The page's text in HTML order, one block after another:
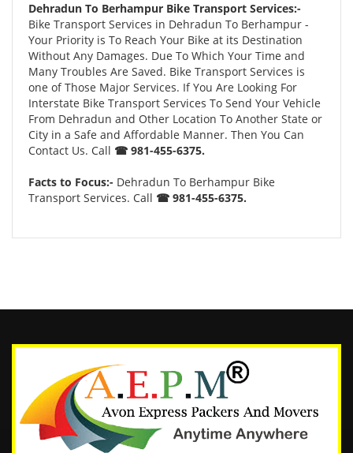
Dehradun To Berhampur Bike Transport Services:-
Bike Transport Services in Dehradun To Berhampur -
Your Priority is To Reach Your Bike at its Destination
Without Any Damages. Due To Which Your Time and
Many Troubles Are Saved. Bike Transport Services is
one of Those Major Services. If You Are Looking For
Interstate Bike Transport Services To Send Your Vehicle
From Dehradun and Other Location To Another State or
City in a Safe and Affordable Manner. Then You Can
Contact Us. Call ☎ 981-455-6375.
Facts to Focus:- Dehradun To Berhampur Bike
Transport Services. Call ☎ 981-455-6375.